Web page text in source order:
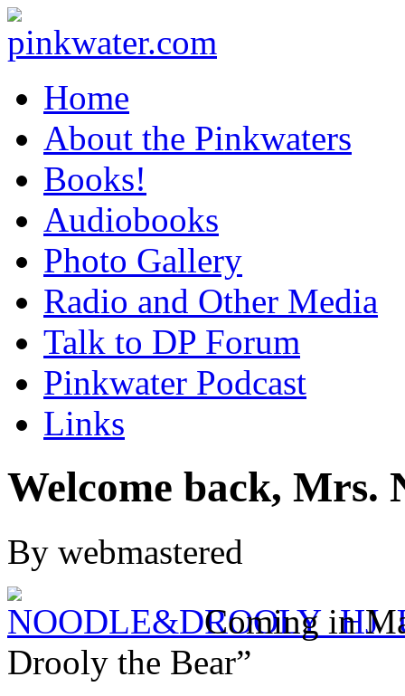
Home
About the Pinkwaters
Books!
Audiobooks
Photo Gallery
Radio and Other Media
Talk to DP Forum
Pinkwater Podcast
Links
Welcome back, Mrs.
By webmastered
Coming in
Drooly the Bear”